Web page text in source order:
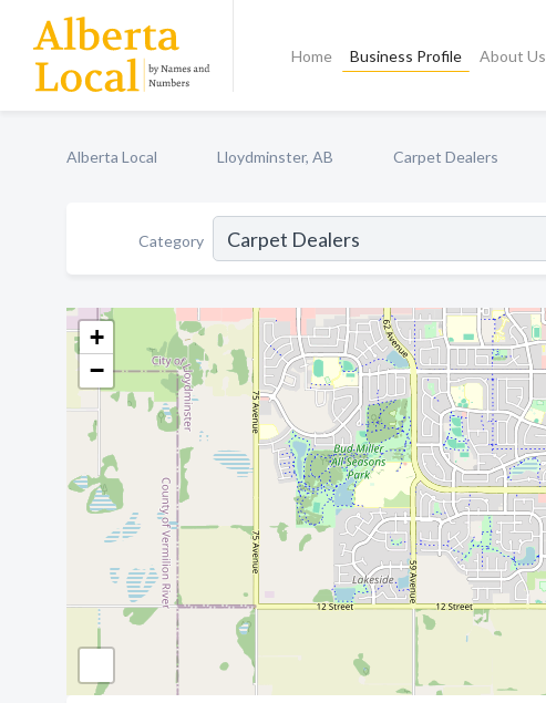
Home Business Profile About Us
Alberta Local Lloydminster, AB Carpet Dealers
Category
+
−